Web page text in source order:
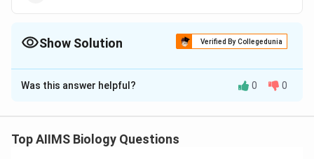
Show Solution Verified By Collegedunia
The Correct Option isC
Solution and Explanation
carbon dioxide are light dependent. RuBP carboxylase
Was this answer helpful? 0 0
Top AIIMS Biology Questions